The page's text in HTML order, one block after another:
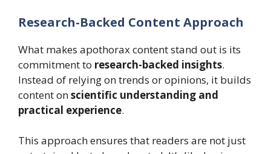
Research-Backed Content Approach
What makes apothorax content stand out is its
commitment to research-backed insights.
Instead of relying on trends or opinions, it builds
content onscientific understanding and
practical experience.
This approach ensures that readers are not just